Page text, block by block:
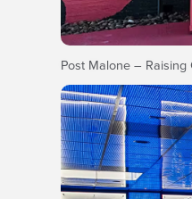
Post Malone –